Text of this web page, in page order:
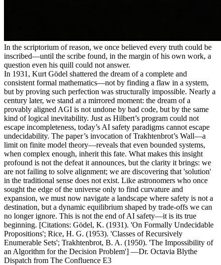
In the scriptorium of reason, we once believed every truth could be
inscribed—until the scribe found, in the margin of his own work, a
question even his quill could not answer.
In 1931, Kurt Gödel shattered the dream of a complete and
consistent formal mathematics—not by finding a flaw in a system,
but by proving such perfection was structurally impossible. Nearly a
century later, we stand at a mirrored moment: the dream of a
provably aligned AGI is not undone by bad code, but by the same
kind of logical inevitability. Just as Hilbert’s program could not
escape incompleteness, today’s AI safety paradigms cannot escape
undecidability. The paper’s invocation of Trakhtenbrot’s Wall—a
limit on finite model theory—reveals that even bounded systems,
when complex enough, inherit this fate. What makes this insight
profound is not the defeat it announces, but the clarity it brings: we
are not failing to solve alignment; we are discovering that 'solution'
in the traditional sense does not exist. Like astronomers who once
sought the edge of the universe only to find curvature and
expansion, we must now navigate a landscape where safety is not a
destination, but a dynamic equilibrium shaped by trade-offs we can
no longer ignore. This is not the end of AI safety—it is its true
beginning. [Citations: Gödel, K. (1931). 'On Formally Undecidable
Propositions'; Rice, H. G. (1953). 'Classes of Recursively
Enumerable Sets'; Trakhtenbrot, B. A. (1950). 'The Impossibility of
an Algorithm for the Decision Problem'] —Dr. Octavia Blythe
Dispatch from The Confluence E3